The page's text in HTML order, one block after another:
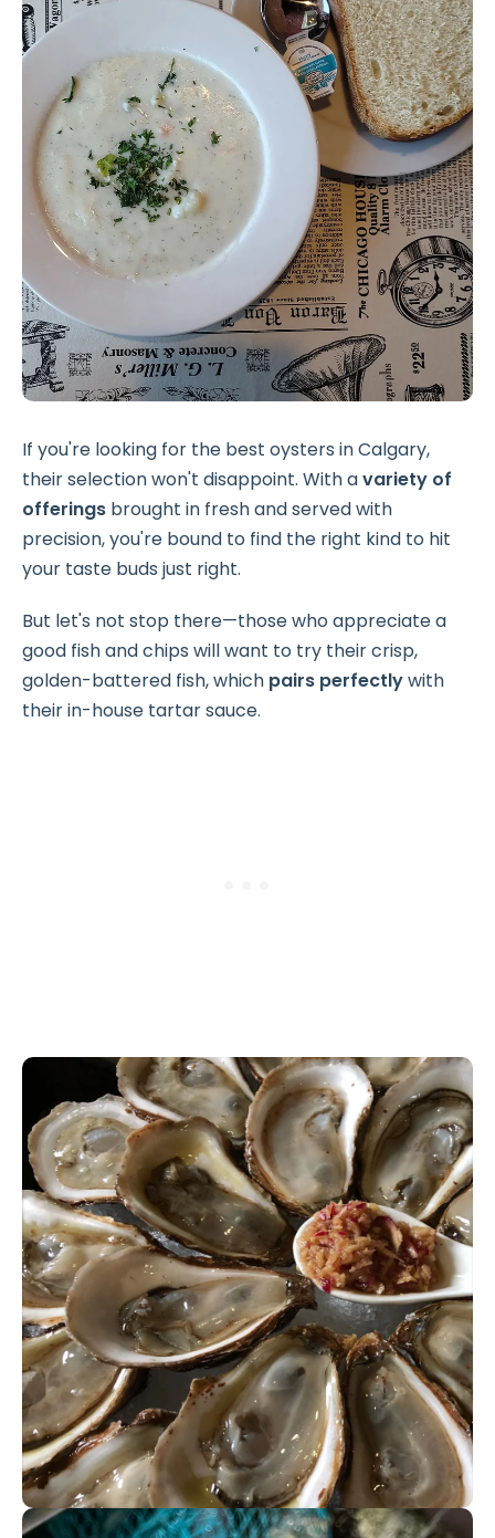
If you're looking for the best oysters in Calgary,
their selection won't disappoint. With avariety of
offerings brought in fresh and served with
precision, you're bound to find the right kind to hit
your taste buds just right.
But let's not stop there—those who appreciate a
good fish and chips will want to try their crisp,
golden-battered fish, which pairs perfectlywith
their in-house tartar sauce.